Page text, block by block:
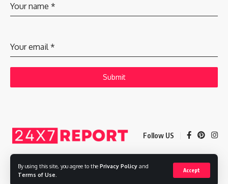
By using this site, you agree to the Privacy Policy and
Terms of Use
Accept
Your name *
Your email *
Submit
Follow US
Copyright © 2025 Adways VC India Private Limited